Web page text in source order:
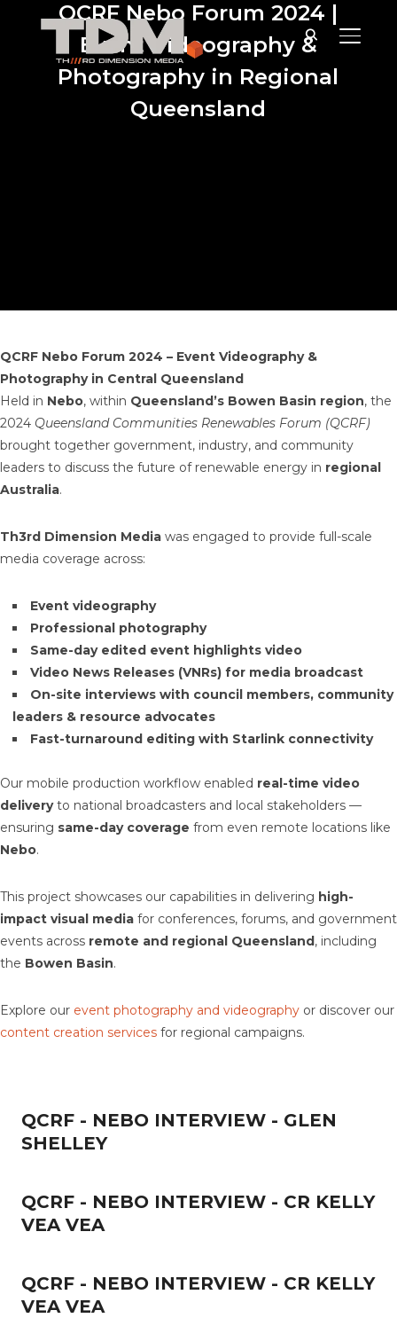
QCRF Nebo Forum 2024 |
Event Videography &
Photography in Regional
Queensland
QCRF Nebo Forum 2024 – Event Videography &
Photography in Central Queensland
Held in Nebo, within Queensland’s Bowen Basin region, the
2024 Queensland Communities Renewables Forum (QCRF)
brought together government, industry, and community
leaders to discuss the future of renewable energy in regional
Australia.
Th3rd Dimension Media was engaged to provide full-scale
media coverage across:
Event videography
Professional photography
Same-day edited event highlights video
Video News Releases (VNRs) for media broadcast
On-site interviews with council members, community
leaders & resource advocates
Fast-turnaround editing with Starlink connectivity
Our mobile production workflow enabled real-time video
deliveryto national broadcasters and local stakeholders —
ensuring same-day coverage from even remote locations like
Nebo.
This project showcases our capabilities in delivering high-
impact visual media for conferences, forums, and government
events across remote and regional Queensland, including
the Bowen Basin.
Explore our event photography and videography or discover our
content creation services for regional campaigns.
QCRF - NEBO INTERVIEW - GLEN
SHELLEY
QCRF - NEBO INTERVIEW - CR KELLY
VEA VEA
QCRF - NEBO INTERVIEW - CR KELLY
VEA VEA